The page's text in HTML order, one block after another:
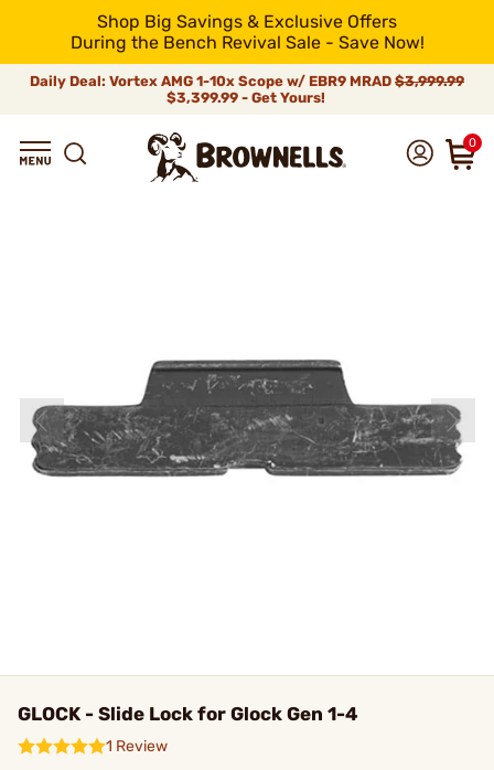
Shop Big Savings & Exclusive Offers
During the Bench Revival Sale - Save Now!
Daily Deal: Vortex AMG 1-10x Scope w/ EBR9 MRAD $3,999.99
$3,399.99 - Get Yours!
0
GLOCK - Slide Lock for Glock Gen 1-4
1 Review